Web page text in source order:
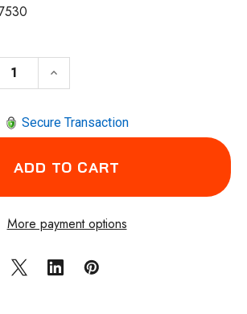
QUANTITY OF WALTER
INCREASE QUANTITY OF
keyboard_arrow_up
Secure Transaction
More payment options